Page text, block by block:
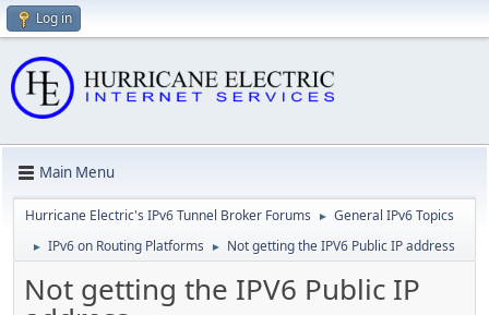
Log in
Main Menu
Hurricane Electric's IPv6 Tunnel Broker Forums ► General IPv6 Topics
► IPv6 on Routing Platforms ► Not getting the IPV6 Public IP address
Not getting the IPV6 Public IP